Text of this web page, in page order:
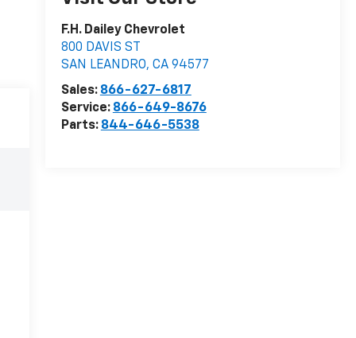
F.H. Dailey Chevrolet
800 DAVIS ST
SAN LEANDRO, CA 94577
Sales: 866-627-6817
Service: 866-649-8676
Parts: 844-646-5538